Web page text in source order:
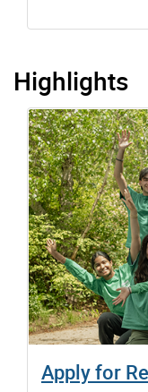
Highlights
Apply for